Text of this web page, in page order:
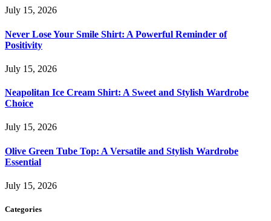
July 15, 2026
Never Lose Your Smile Shirt: A Powerful Reminder of
Positivity
July 15, 2026
Neapolitan Ice Cream Shirt: A Sweet and Stylish Wardrobe
Choice
July 15, 2026
Olive Green Tube Top: A Versatile and Stylish Wardrobe
Essential
July 15, 2026
Categories